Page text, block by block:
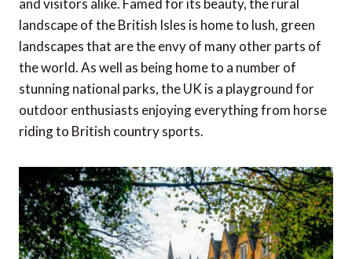
and visitors alike. Famed for its beauty, the rural
landscape of the British Isles is home to lush, green
landscapes that are the envy of many other parts of
the world. As well as being home to a number of
stunning national parks, the UK is a playground for
outdoor enthusiasts enjoying everything from horse
riding to British country sports.